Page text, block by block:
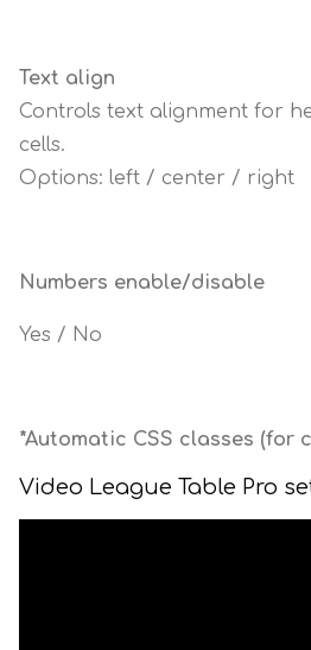
Text align
Controls text alignment for
cells.
Options: left / center / right
Numbers enable/disable
Yes / No
*Automatic CSS classes (for
Video League Table Pro